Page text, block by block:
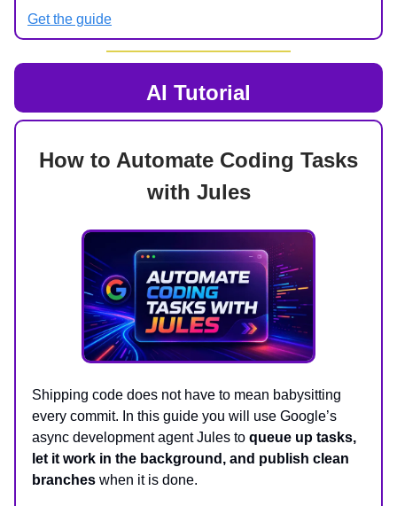
Get the guide
AI Tutorial
How to Automate Coding Tasks
with Jules
Shipping code does not have to mean babysitting
every commit. In this guide you will use Google’s
async development agent Jules to queue up tasks,
let it work in the background, and publish clean
branches when it is done.